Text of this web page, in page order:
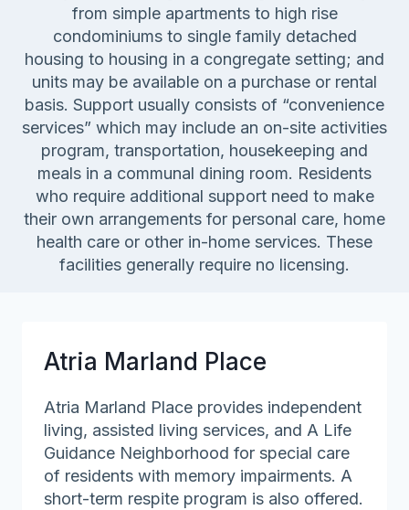
from simple apartments to high rise
condominiums to single family detached
housing to housing in a congregate setting; and
units may be available on a purchase or rental
basis. Support usually consists of “convenience
services” which may include an on-site activities
program, transportation, housekeeping and
meals in a communal dining room. Residents
who require additional support need to make
their own arrangements for personal care, home
health care or other in-home services. These
facilities generally require no licensing.
Atria Marland Place
Atria Marland Place provides independent
living, assisted living services, and A Life
Guidance Neighborhood for special care
of residents with memory impairments. A
short-term respite program is also offered.